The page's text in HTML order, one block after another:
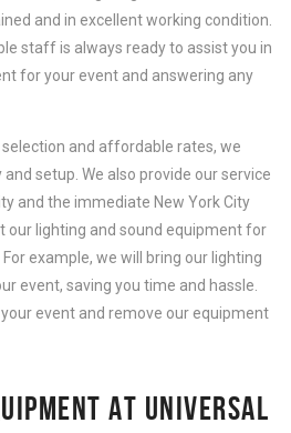
and in excellent working condition.
staff is always ready to assist you in
for your event and answering any
and affordable rates, we
setup. We also provide our service
and the immediate New York City
our lighting and sound equipment for
example, we will bring our lighting
event, saving you time and hassle.
event and remove our equipment
AT UNIVERSAL